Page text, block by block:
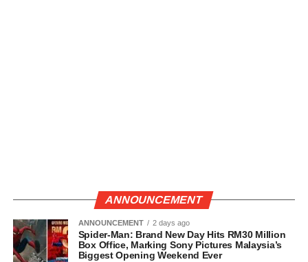
ANNOUNCEMENT
ANNOUNCEMENT 2 days ago
Spider-Man: Brand New Day Hits RM30 Million
Box Office, Marking Sony Pictures Malaysia’s
Biggest Opening Weekend Ever